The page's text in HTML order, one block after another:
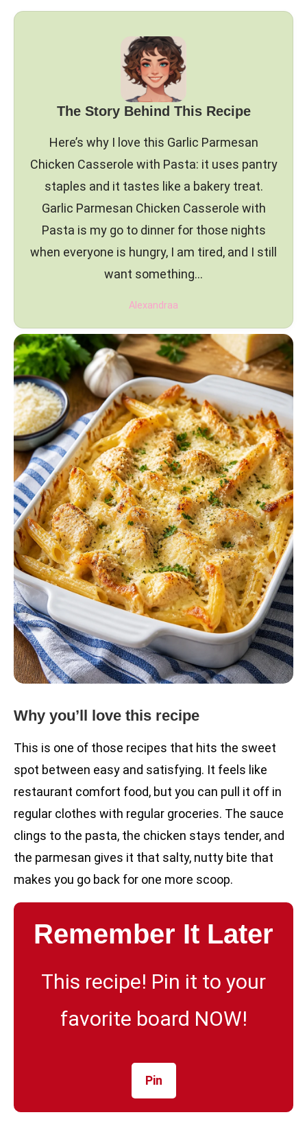
The Story Behind This Recipe
Here’s why I love this Garlic Parmesan
Chicken Casserole with Pasta: it uses pantry
staples and it tastes like a bakery treat.
Garlic Parmesan Chicken Casserole with
Pasta is my go to dinner for those nights
when everyone is hungry, I am tired, and I still
want something…
Alexandraa
Why you’ll love this recipe
This is one of those recipes that hits the sweet
spot between easy and satisfying. It feels like
restaurant comfort food, but you can pull it off in
regular clothes with regular groceries. The sauce
clings to the pasta, the chicken stays tender, and
the parmesan gives it that salty, nutty bite that
makes you go back for one more scoop.
Remember It Later
This recipe! Pin it to your
favorite board NOW!
Pin